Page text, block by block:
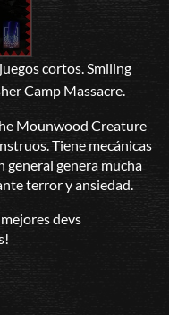
cortos. Smiling
Camp Massacre.
Mounwood Creature
Tiene mecánicas
general genera mucha
terror y ansiedad.
devs